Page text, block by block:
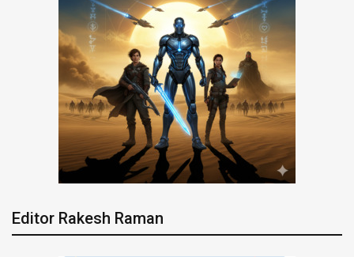
Editor Rakesh Raman